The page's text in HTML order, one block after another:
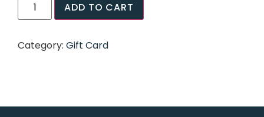
ADD TO CART
Category: Gift Card